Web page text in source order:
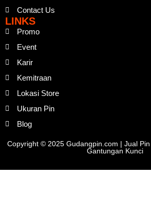
Contact Us
LINKS
Promo
Event
Karir
Kemitraan
Lokasi Store
Ukuran Pin
Blog
Copyright © 2025 Gudangpin.com | Jual
Gantungan Kunci